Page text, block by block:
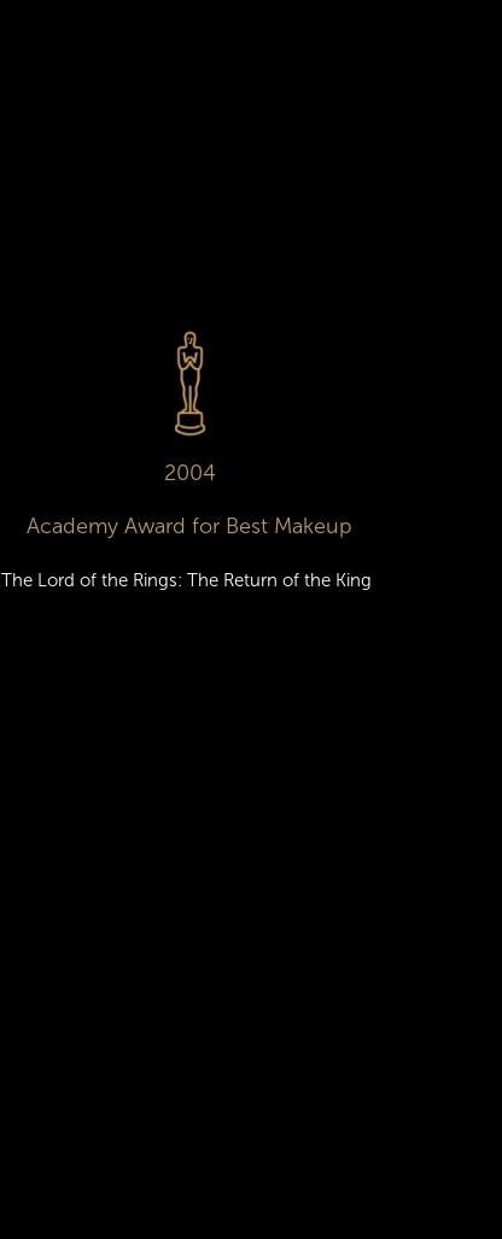
2004
Academy Award for Best Makeup
The Lord of the Rings: The Return of the King